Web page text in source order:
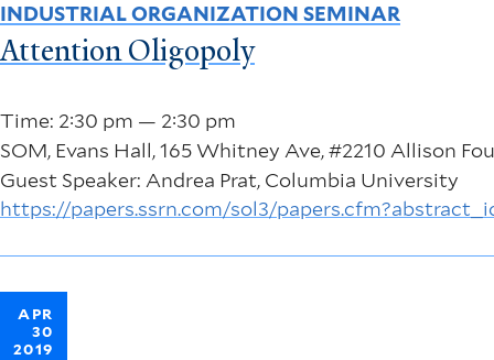
Time: 2:30 pm — 2:30 pm
SOM, Evans Hall, 165 Whitney Ave, #2210 Allison
Guest Speaker: Andrea Prat, Columbia University
https://papers.ssrn.com/sol3/
INDUSTRIAL ORGANIZATION SEMINAR
Attention Oligopoly
APR
30
2019